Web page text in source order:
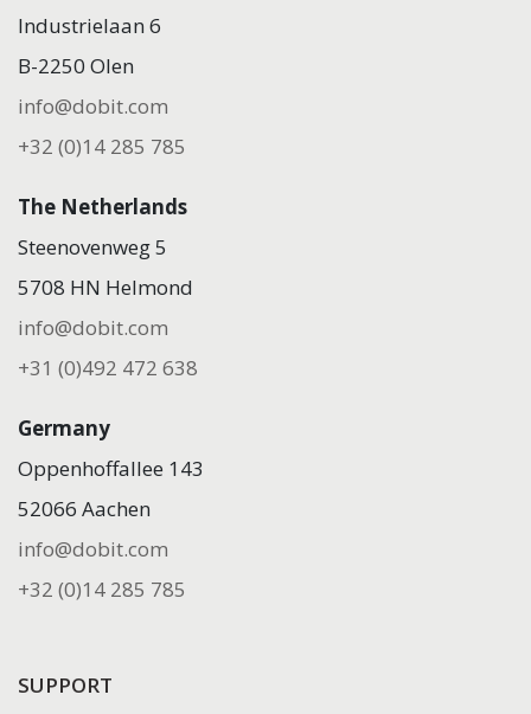
Industrielaan 6
B-2250 Olen
info@dobit.com
+32 (0)14 285 785
The Netherlands
Steenovenweg 5
5708 HN Helmond
info@dobit.com
+31 (0)492 472 638
Germany
Oppenhoffallee 143
52066 Aachen
info@dobit.com
+32 (0)14 285 785
SUPPORT